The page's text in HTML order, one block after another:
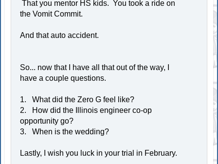
That you mentor HS kids. You took a ride on
the Vomit Commit.
And that auto accident.
So... now that I have all that out of the way, I
have a couple questions.
1. What did the Zero G feel like?
2. How did the Illinois engineer co-op
opportunity go?
3. When is the wedding?
Lastly, I wish you luck in your trial in February.